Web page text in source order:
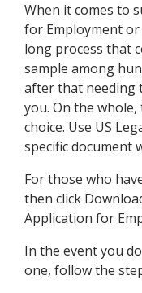
When it comes to
for Employment
long process that
sample among
after that needing
you. On the whole,
choice. Use US
specific document
For those who
then click
Application for
In the event you
one, follow the